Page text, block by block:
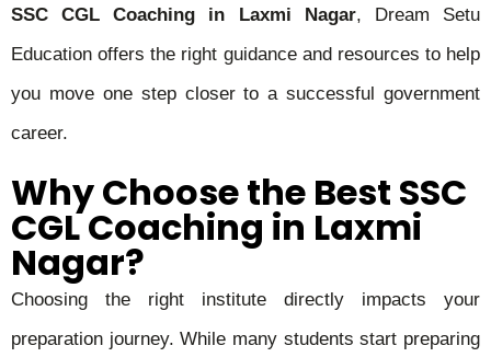
SSC CGL Coaching in Laxmi Nagar, Dream Setu
Education offers the right guidance and resources to help
you move one step closer to a successful government
career.
Why Choose the Best SSC
CGL Coaching in Laxmi
Nagar?
Choosing the right institute directly impacts your
preparation journey. While many students start preparing